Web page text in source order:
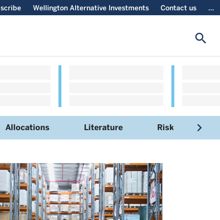
Wellington Alternative Investments Contact us ...
search
Allocations Literature Risks navigate_next